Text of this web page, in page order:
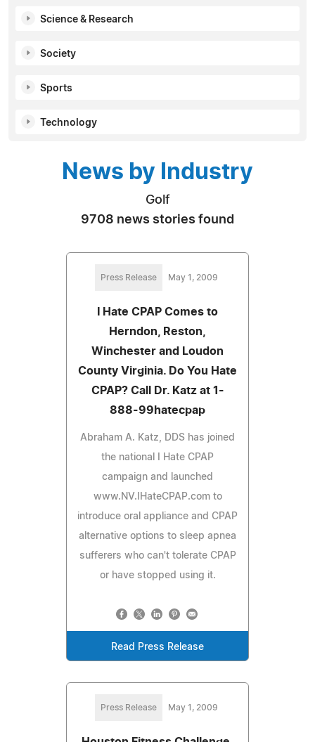
Science & Research
Society
Sports
Technology
News by Industry
Golf
9708 news stories found
Press Release May 1, 2009
I Hate CPAP Comes to
Herndon, Reston,
Winchester and Loudon
County Virginia. Do You Hate
CPAP? Call Dr. Katz at 1-
888-99hatecpap
Abraham A. Katz, DDS has joined
the national I Hate CPAP
campaign and launched
www.NV.IHateCPAP.com to
introduce oral appliance and CPAP
alternative options to sleep apnea
sufferers who can't tolerate CPAP
or have stopped using it.
Read Press Release
Press Release May 1, 2009